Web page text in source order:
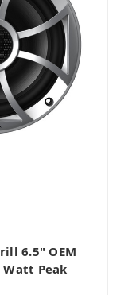
6.5" OEM
Watt Peak